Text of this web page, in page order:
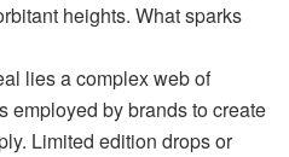
heights. What sparks
lies a complex web of
employed by brands to create
Limited edition drops or